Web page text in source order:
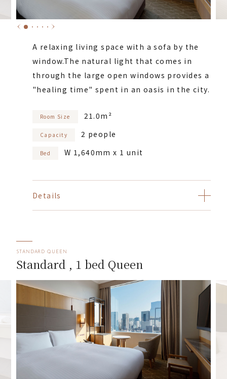
A relaxing living space with a sofa by the
window.The natural light that comes in
through the large open windows provides a
"healing time" spent in an oasis in the city.
Room Size 21.0m²
Capacity 2 people
Bed W 1,640mm x 1 unit
Details
STANDARD QUEEN
Standard , 1 bed Queen